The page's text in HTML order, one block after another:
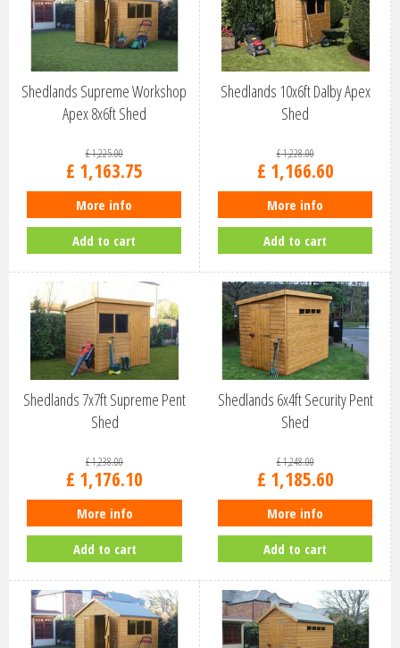
Shedlands Supreme Workshop
Apex 8x6ft Shed
£1,225.00
£ 1,163.75
More info
Add to cart
Shedlands 10x6ft Dalby Apex
Shed
£1,228.00
£ 1,166.60
More info
Add to cart
Shedlands 7x7ft Supreme Pent
Shed
£1,238.00
£ 1,176.10
More info
Add to cart
Shedlands 6x4ft Security Pent
Shed
£1,248.00
£ 1,185.60
More info
Add to cart